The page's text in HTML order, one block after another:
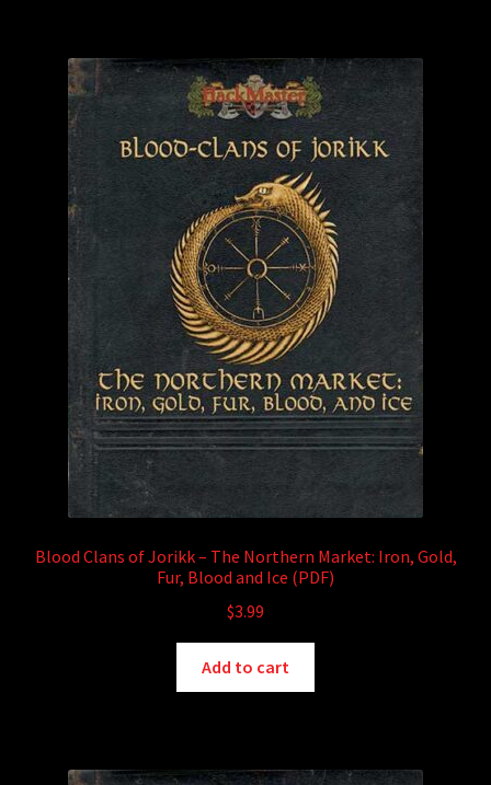
Blood Clans of Jorikk – The Northern Market: Iron, Gold,
Fur, Blood and Ice (PDF)
$3.99
Add to cart